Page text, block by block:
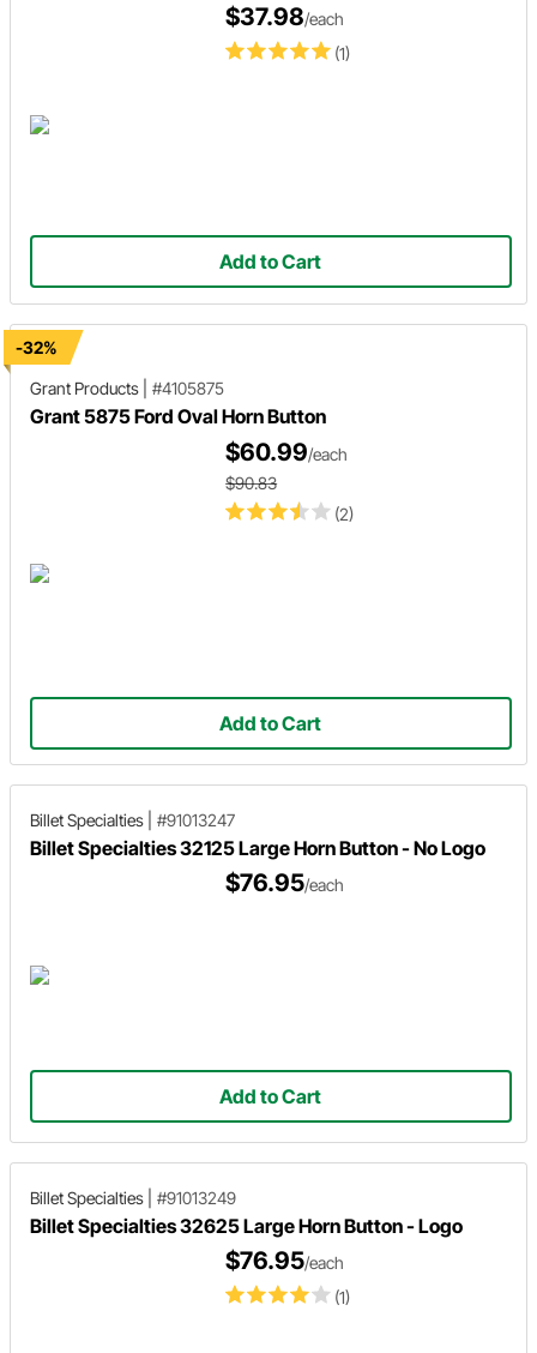
(1)
$37.98/each
Add to Cart
-32%
Grant Products
#4105875
Grant 5875 Ford Oval Horn Button
(2)
$60.99/each
$90.83
Add to Cart
Billet Specialties #91013247
Billet Specialties 32125 Large Horn Button - No Logo
$76.95/each
Add to Cart
Billet Specialties #91013249
Billet Specialties 32625 Large Horn Button - Logo
(1)
$76.95/each